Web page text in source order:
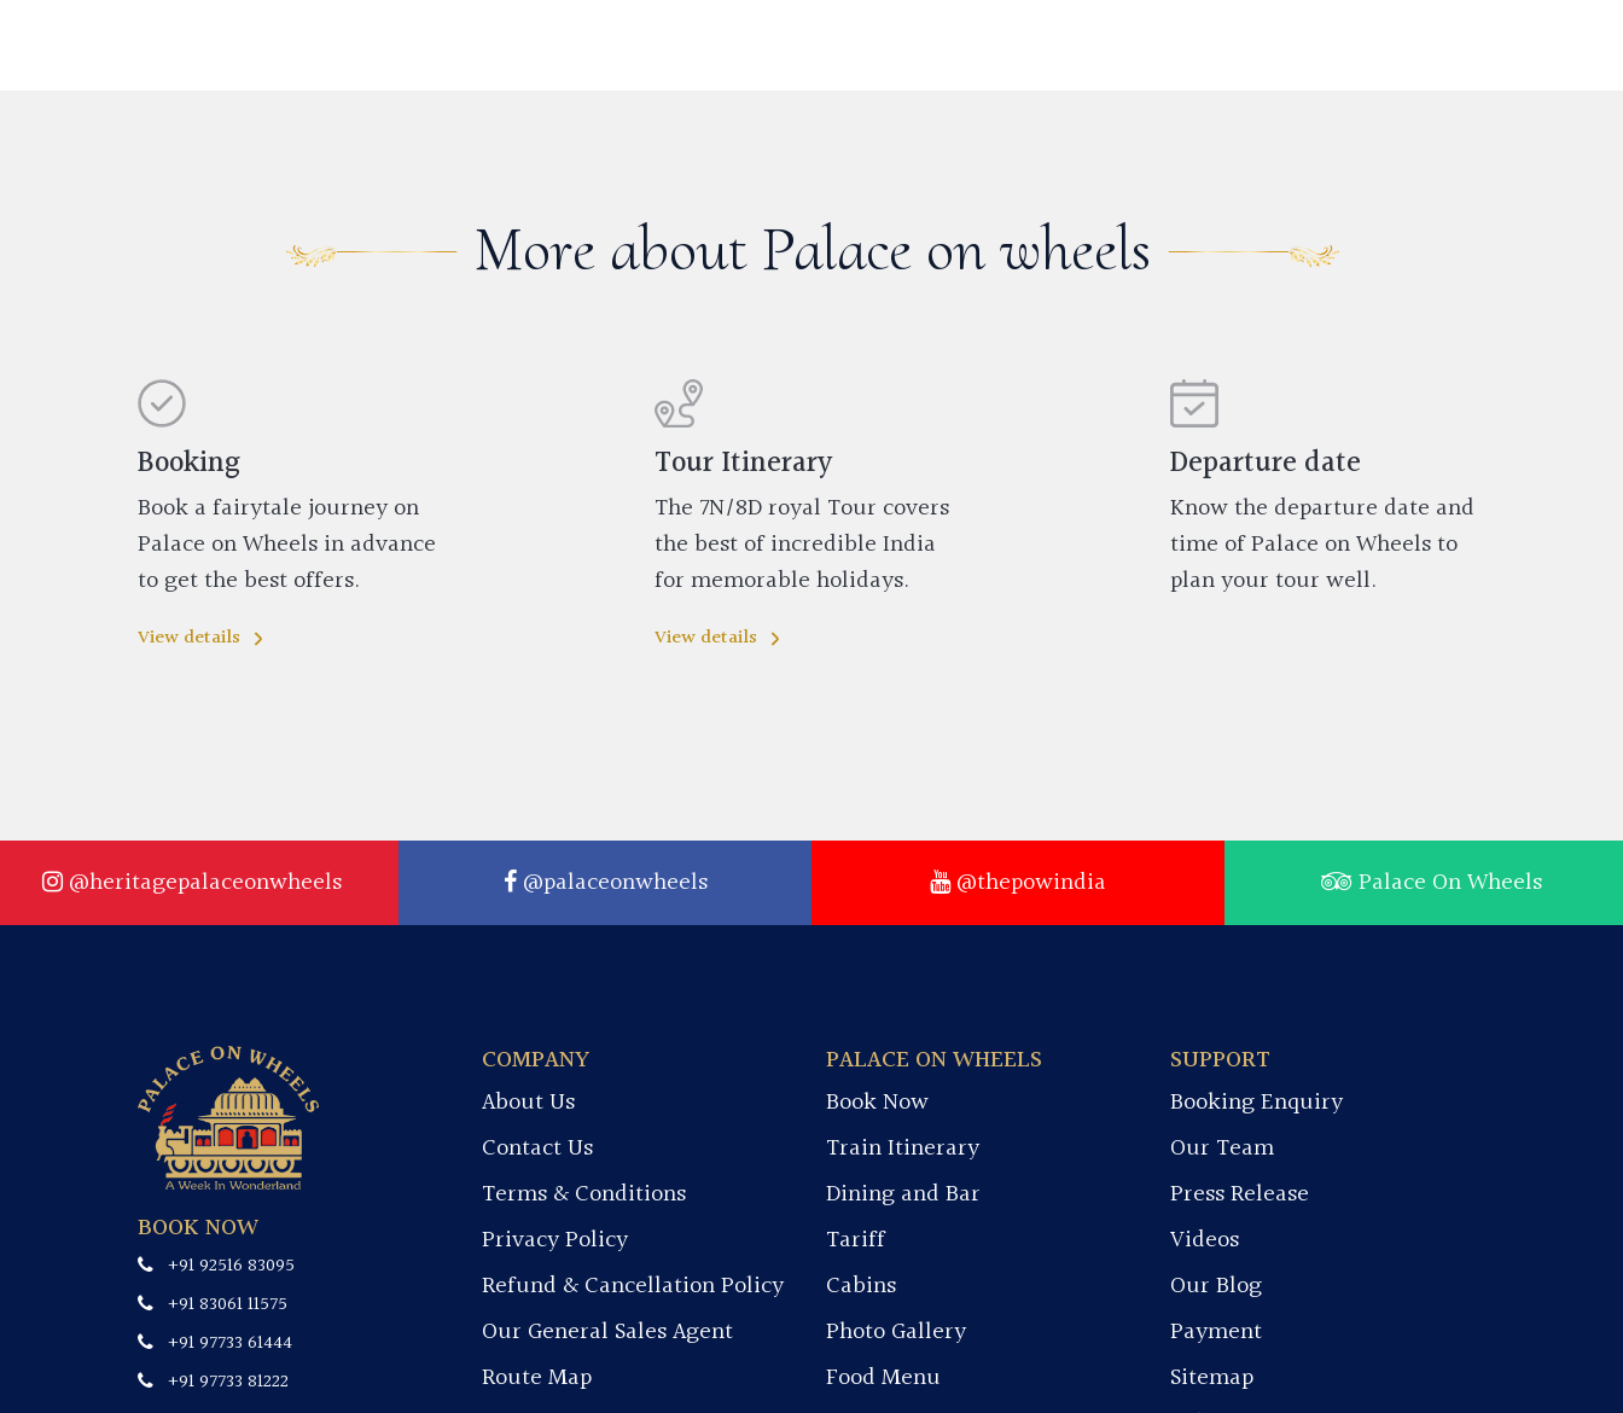
More about Palace on wheels
Booking
Book a fairytale journey on
Palace on Wheels in advance
to get the best offers.
View details
Tour Itinerary
The 7N/8D royal Tour covers
the best of incredible India
for memorable holidays.
View details
Departure date
Know the departure date and
time of Palace on Wheels to
plan your tour well.
@heritagepalaceonwheels @palaceonwheels @thepowindia Palace On Wheels
BOOK NOW
+91 92516 83095
+91 83061 11575
+91 97733 61444
+91 97733 81222
COMPANY
About Us
Contact Us
Terms & Conditions
Privacy Policy
Refund & Cancellation Policy
Our General Sales Agent
Route Map
PALACE ON WHEELS
Book Now
Train Itinerary
Dining and Bar
Tariff
Cabins
Photo Gallery
Food Menu
SUPPORT
Booking Enquiry
Our Team
Press Release
Videos
Our Blog
Payment
Sitemap